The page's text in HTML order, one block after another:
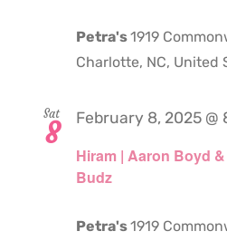
Petra's1919
Charlotte, NC, United
Sat
8
Hiram | Aaron Boyd &
Budz
February 8, 2025 @
Petra's1919